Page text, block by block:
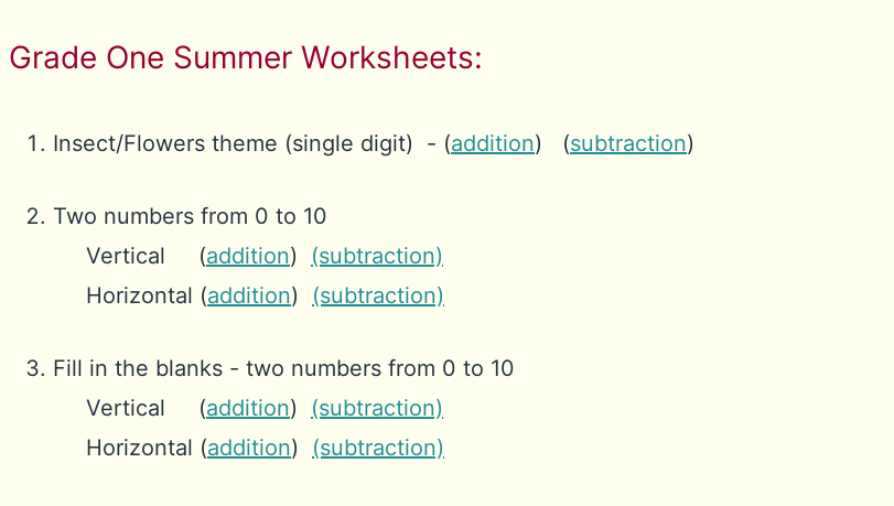
Grade One Summer Worksheets:
Insect/Flowers theme (single digit) - (addition) (subtraction)
Two numbers from 0 to 10
Vertical (addition) (subtraction)
Horizontal (addition) (subtraction)
Fill in the blanks - two numbers from 0 to 10
Vertical (addition) (subtraction)
Horizontal (addition) (subtraction)